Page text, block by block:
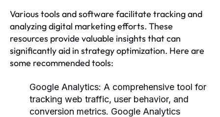
Various tools and software facilitate tracking and
analyzing digital marketing efforts. These
resources provide valuable insights that can
significantly aid in strategy optimization. Here are
some recommended tools:
Google Analytics: A comprehensive tool for
tracking web traffic, user behavior, and
conversion metrics. Google Analytics